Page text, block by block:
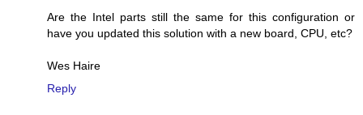
Are the Intel parts still the same for this configuration or
have you updated this solution with a new board, CPU, etc?
Wes Haire
Reply